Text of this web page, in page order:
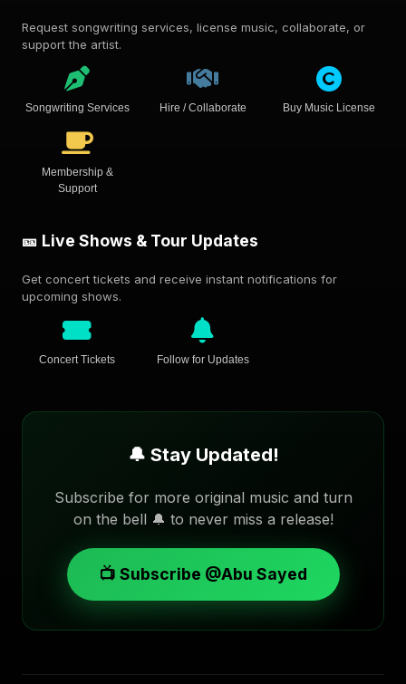
Request songwriting services, license music, collaborate, or
support the artist.
Songwriting Services Hire / Collaborate Buy Music License
Membership &
Support
🎫 Live Shows & Tour Updates
Get concert tickets and receive instant notifications for
upcoming shows.
Concert Tickets Follow for Updates
🔔 Stay Updated!
Subscribe for more original music and turn
on the bell 🔔 to never miss a release!
📺 Subscribe @Abu Sayed